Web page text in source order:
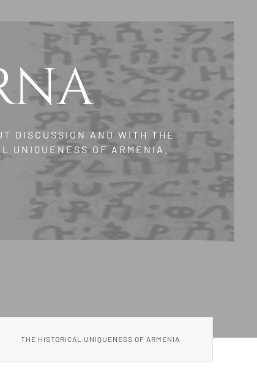
DISCUSSION AND WITH THE
UNIQUENESS OF ARMENIA.
THE HISTORICAL UNIQUENESS OF ARMENIA